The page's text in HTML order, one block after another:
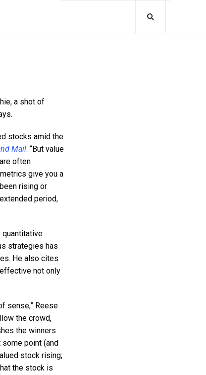
a shot of
stocks amid the
Mail. “But value
often
give you a
rising or
period,
strategies has
He also cites
not only
sense,” Reese
the crowd,
the winners
point (and
stock rising;
the stock is